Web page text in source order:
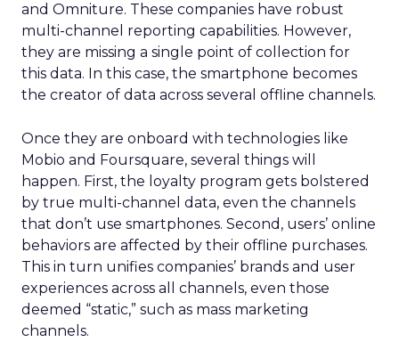
and Omniture. These companies have robust
multi-channel reporting capabilities. However,
they are missing a single point of collection for
this data. In this case, the smartphone becomes
the creator of data across several offline channels.
Once they are onboard with technologies like
Mobio and Foursquare, several things will
happen. First, the loyalty program gets bolstered
by true multi-channel data, even the channels
that don’t use smartphones. Second, users’ online
behaviors are affected by their offline purchases.
This in turn unifies companies’ brands and user
experiences across all channels, even those
deemed “static,” such as mass marketing
channels.